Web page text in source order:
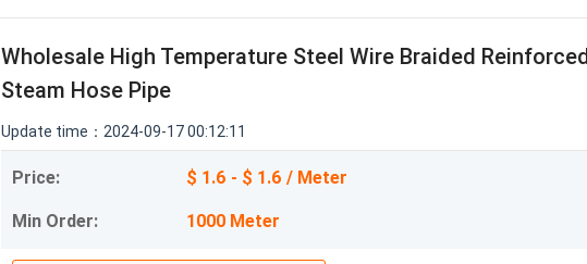
Wholesale High Temperature Steel Wire Braided
Steam Hose Pipe
Update time：2024-09-17 00:12:11
Price: $ 1.6 - $ 1.6 / Meter
Min Order: 1000 Meter